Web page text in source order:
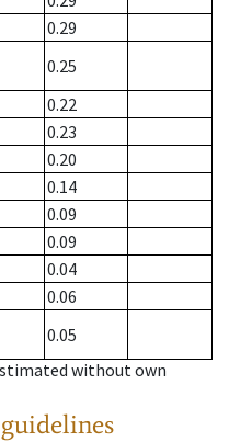
0.29
0.25
0.22
0.23
0.20
0.14
0.09
0.09
0.04
0.06
0.05
without own